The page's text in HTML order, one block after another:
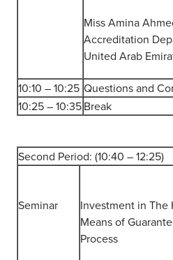
Miss Amina
Accreditation
United Arab
10:10 – 10:25 Questions and
10:25 – 10:35Break
Second Period: (10:40 – 12:25)
Seminar
Investment in The
Means of
Process